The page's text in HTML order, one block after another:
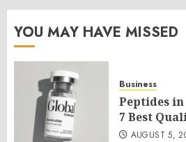
YOU MAY HAVE MISSED
Business
Peptides
7 Best
AUGUST 5,